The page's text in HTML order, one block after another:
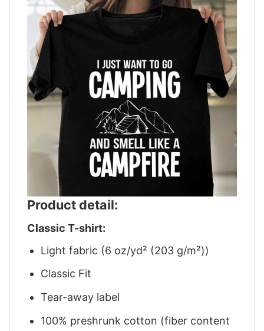
Product detail:
Classic T-shirt:
Light fabric (6 oz/yd² (203 g/m²))
Classic Fit
Tear-away label
100% preshrunk cotton (fiber content